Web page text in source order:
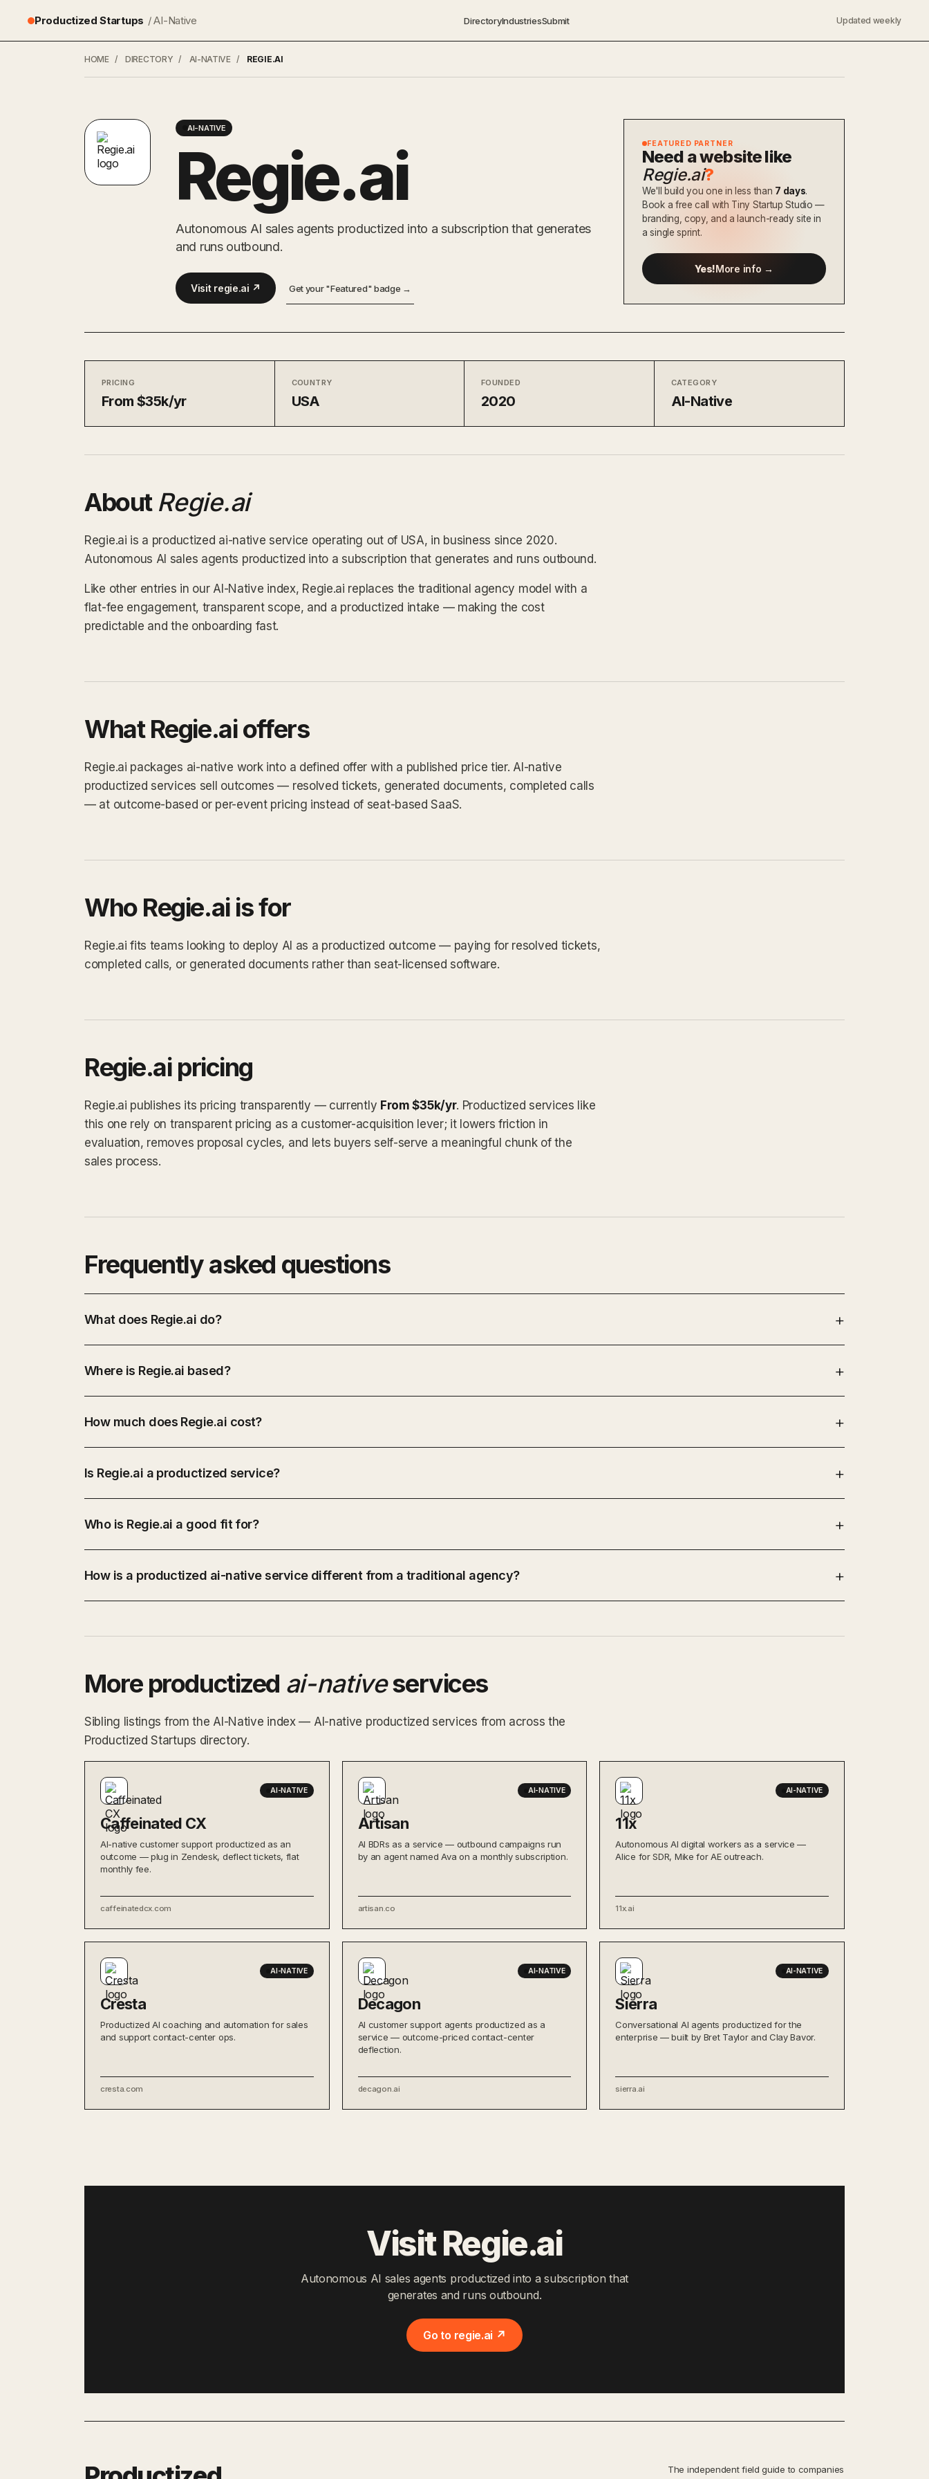
Productized Startups / AI-Native DirectoryIndustriesSubmit Updated weekly
HOME / DIRECTORY / AI-NATIVE / REGIE.AI
AI-NATIVE
Regie.ai
Autonomous AI sales agents productized into a subscription that generates
and runs outbound.
Visit regie.ai ↗ Get your "Featured" badge →
FEATURED PARTNER
Need a website like
Regie.ai?
We'll build you one in less than 7 days.
Book a free call with Tiny Startup Studio —
branding, copy, and a launch-ready site in
a single sprint.
Yes!More info →
PRICING
From $35k/yr
COUNTRY
USA
FOUNDED
2020
CATEGORY
AI-Native
About Regie.ai
Regie.ai is a productized ai-native service operating out of USA, in business since 2020.
Autonomous AI sales agents productized into a subscription that generates and runs outbound.
Like other entries in our AI-Native index, Regie.ai replaces the traditional agency model with a
flat-fee engagement, transparent scope, and a productized intake — making the cost
predictable and the onboarding fast.
What Regie.ai offers
Regie.ai packages ai-native work into a defined offer with a published price tier. AI-native
productized services sell outcomes — resolved tickets, generated documents, completed calls
— at outcome-based or per-event pricing instead of seat-based SaaS.
Who Regie.ai is for
Regie.ai fits teams looking to deploy AI as a productized outcome — paying for resolved tickets,
completed calls, or generated documents rather than seat-licensed software.
Regie.ai pricing
Regie.ai publishes its pricing transparently — currently From $35k/yr. Productized services like
this one rely on transparent pricing as a customer-acquisition lever; it lowers friction in
evaluation, removes proposal cycles, and lets buyers self-serve a meaningful chunk of the
sales process.
Frequently asked questions
What does Regie.ai do?
Where is Regie.ai based?
How much does Regie.ai cost?
Is Regie.ai a productized service?
Who is Regie.ai a good fit for?
How is a productized ai-native service different from a traditional agency?
More productized ai-nativeservices
Sibling listings from the AI-Native index — AI-native productized services from across the
Productized Startups directory.
AI-NATIVE
Caffeinated CX
AI-native customer support productized as an
outcome — plug in Zendesk, deflect tickets, flat
monthly fee.
caffeinatedcx.com
AI-NATIVE
Artisan
AI BDRs as a service — outbound campaigns run
by an agent named Ava on a monthly subscription.
artisan.co
AI-NATIVE
11x
Autonomous AI digital workers as a service —
Alice for SDR, Mike for AE outreach.
11x.ai
AI-NATIVE
Cresta
Productized AI coaching and automation for sales
and support contact-center ops.
cresta.com
AI-NATIVE
Decagon
AI customer support agents productized as a
service — outcome-priced contact-center
deflection.
decagon.ai
AI-NATIVE
Sierra
Conversational AI agents productized for the
enterprise — built by Bret Taylor and Clay Bavor.
sierra.ai
Visit Regie.ai
Autonomous AI sales agents productized into a subscription that
generates and runs outbound.
Go to regie.ai ↗
The independent field guide to companies